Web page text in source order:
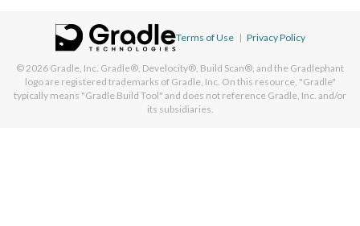
Terms of Use | Privacy Policy
© 2026 Gradle, Inc. Gradle®, Develocity®, Build Scan®, and the Gradlephant
logo are registered trademarks of Gradle, Inc. On this resource, "Gradle"
typically means "Gradle Build Tool" and does not reference Gradle, Inc. and/or
its subsidiaries.